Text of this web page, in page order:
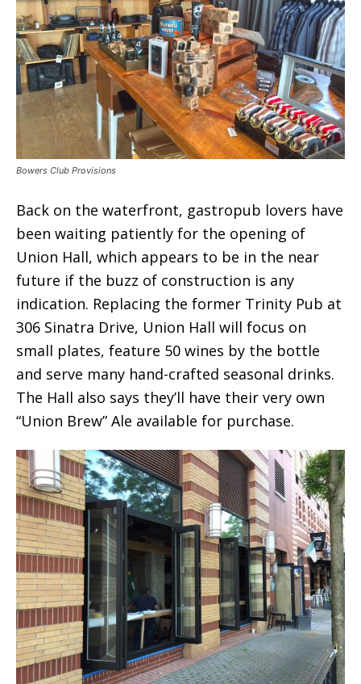
Bowers Club Provisions
Back on the waterfront, gastropub lovers have
been waiting patiently for the opening of
Union Hall, which appears to be in the near
future if the buzz of construction is any
indication. Replacing the former Trinity Pub at
306 Sinatra Drive, Union Hall will focus on
small plates, feature 50 wines by the bottle
and serve many hand-crafted seasonal drinks.
The Hall also says they’ll have their very own
“Union Brew” Ale available for purchase.